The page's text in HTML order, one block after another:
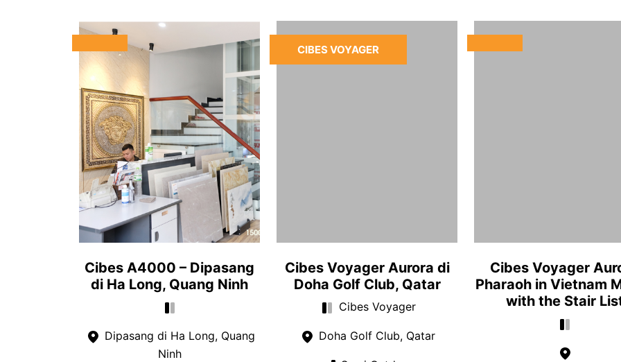
Cibes A4000 – Dipasang
di Ha Long, Quang Ninh
Dipasang di Ha Long, Quang
Ninh
CIBES VOYAGER
Cibes Voyager Aurora di
Doha Golf Club, Qatar
Cibes Voyager
Doha Golf Club, Qatar
Cibes Voyager
Pharaoh in Vietnam
with the Stair